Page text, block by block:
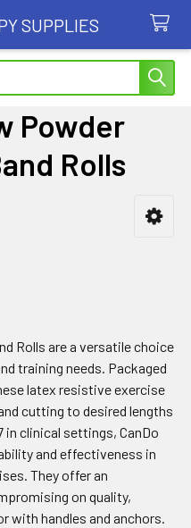
SUPPLIES
Powder
Rolls
Rolls are a versatile choice
training needs. Packaged
latex resistive exercise
cutting to desired lengths
clinical settings, CanDo
and effectiveness in
They offer an
on quality,
with handles and anchors.